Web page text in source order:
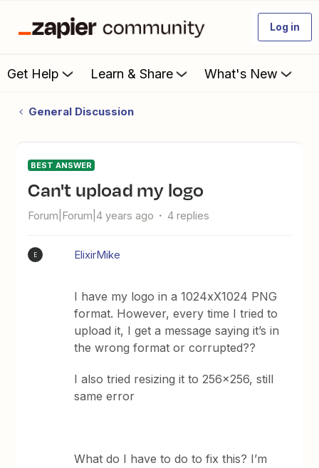
Log in
Get Help Learn & Share What's New
General Discussion
BEST ANSWER
Can't upload my logo
Forum|Forum|4 years ago 4 replies
E ElixirMike
I have my logo in a 1024xX1024 PNG
format. However, every time I tried to
upload it, I get a message saying it’s in
the wrong format or corrupted??
I also tried resizing it to 256x256, still
same error
What do I have to do to fix this? I’m